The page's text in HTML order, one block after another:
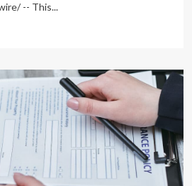
-- This...